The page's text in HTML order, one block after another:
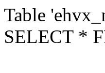
Table
SELECT *